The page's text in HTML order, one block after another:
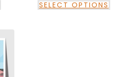
SELECT OPTIONS